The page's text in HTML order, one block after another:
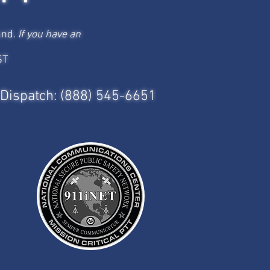
If you have an
(888) 545-6651